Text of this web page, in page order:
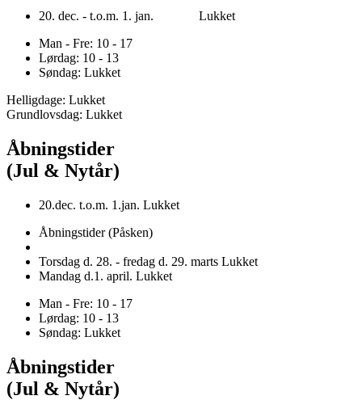
20. dec. - t.o.m. 1. jan. Lukket
Man - Fre: 10 - 17
Lørdag: 10 - 13
Søndag: Lukket
Helligdage: Lukket
Grundlovsdag: Lukket
Åbningstider
(Jul & Nytår)
20.dec. t.o.m. 1.jan. Lukket
Åbningstider (Påsken)
Torsdag d. 28. - fredag d. 29. marts Lukket
Mandag d.1. april. Lukket
Man - Fre: 10 - 17
Lørdag: 10 - 13
Søndag: Lukket
Åbningstider
(Jul & Nytår)